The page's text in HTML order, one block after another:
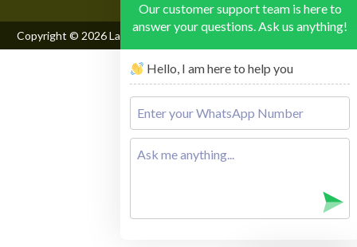
Copyright © 2026Lake Mburo National Park, All Rights Reserved
Our customer support team is here to
answer your questions. Ask us anything!
Hello, I am here to help you